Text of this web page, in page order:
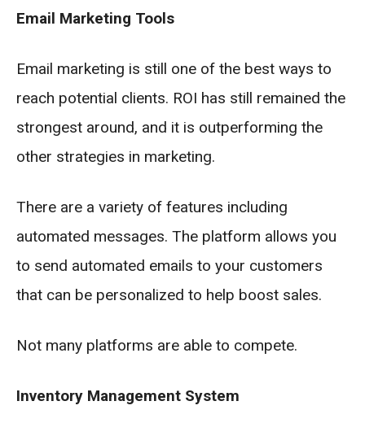
Email Marketing Tools
Email marketing is still one of the best ways to
reach potential clients. ROI has still remained the
strongest around, and it is outperforming the
other strategies in marketing.
There are a variety of features including
automated messages. The platform allows you
to send automated emails to your customers
that can be personalized to help boost sales.
Not many platforms are able to compete.
Inventory Management System